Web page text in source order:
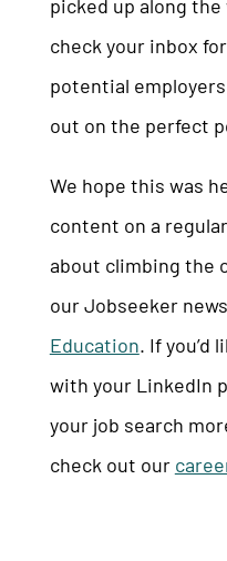
picked up along the
check your inbox
potential
out on the perfect
We hope this was
content on a
about climbing the
our Jobseeker
Education. If you’d
with your LinkedIn
your job search
check out our